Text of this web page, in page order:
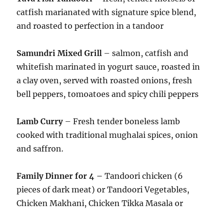
catfish marianated with signature spice blend,
and roasted to perfection in a tandoor
Samundri Mixed Grill – salmon, catfish and
whitefish marinated in yogurt sauce, roasted in
a clay oven, served with roasted onions, fresh
bell peppers, tomoatoes and spicy chili peppers
Lamb Curry– Fresh tender boneless lamb
cooked with traditional mughalai spices, onion
and saffron.
Family Dinner for 4 –Tandoori chicken (6
pieces of dark meat) or Tandoori Vegetables,
Chicken Makhani, Chicken Tikka Masala or